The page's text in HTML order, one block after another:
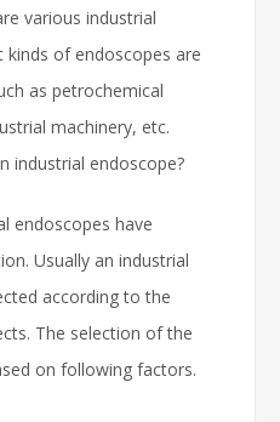
various industrial
kinds of endoscopes are
as petrochemical
machinery, etc.
industrial endoscope?
endoscopes have
Usually an industrial
according to the
The selection of the
on following factors.